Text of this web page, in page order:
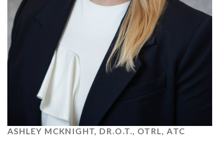
ASHLEY MCKNIGHT, DR.O.T., OTRL, ATC